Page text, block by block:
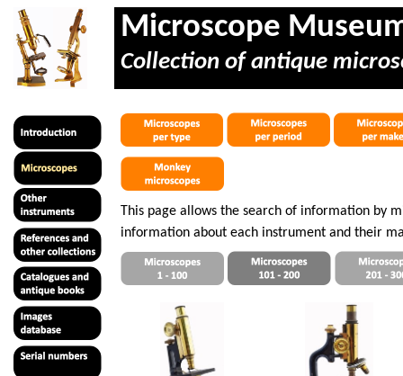
Microscope
Collection of antique
This page allows the search of information by
information about each instrument and their